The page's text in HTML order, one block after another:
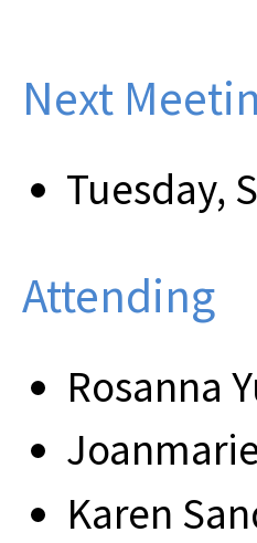
Next
Tuesday,
Attending
Rosanna
Karen